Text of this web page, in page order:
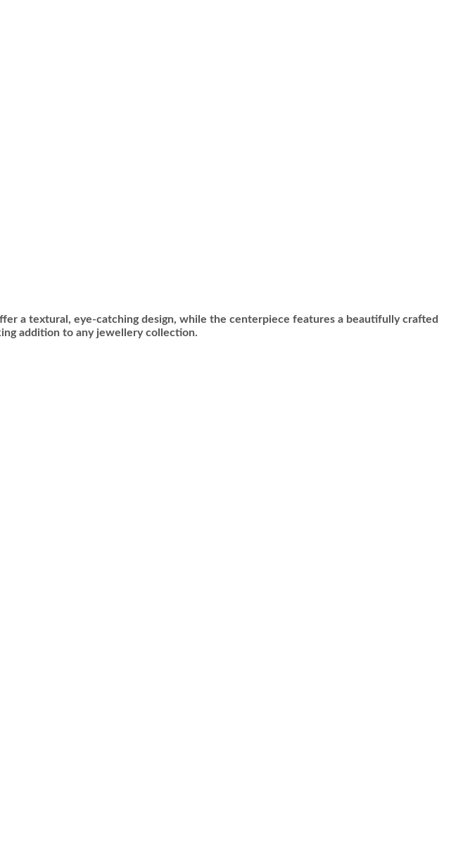
a textural, eye-catching design, while the centerpiece features a beautifully crafted
addition to any jewellery collection.